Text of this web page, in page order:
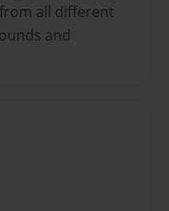
all different
and